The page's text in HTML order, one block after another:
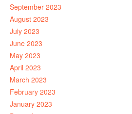
September 2023
August 2023
July 2023
June 2023
May 2023
April 2023
March 2023
February 2023
January 2023